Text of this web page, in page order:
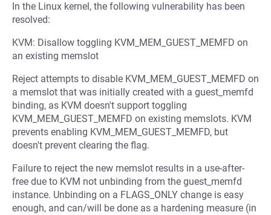
In the Linux kernel, the following vulnerability has been
resolved:
KVM: Disallow toggling KVM_MEM_GUEST_MEMFD on
an existing memslot
Reject attempts to disable KVM_MEM_GUEST_MEMFD on
a memslot that was initially created with a guest_memfd
binding, as KVM doesn't support toggling
KVM_MEM_GUEST_MEMFD on existing memslots. KVM
prevents enabling KVM_MEM_GUEST_MEMFD, but
doesn't prevent clearing the flag.
Failure to reject the new memslot results in a use-after-
free due to KVM not unbinding from the guest_memfd
instance. Unbinding on a FLAGS_ONLY change is easy
enough, and can/will be done as a hardening measure (in